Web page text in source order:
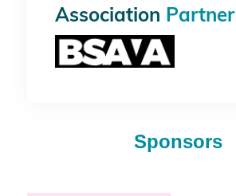
Association Partner
Sponsors